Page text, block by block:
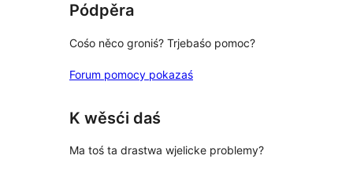
Pódpěra
Cośo něco groniś? Trjebaśo pomoc?
Forum pomocy pokazaś
K wěsći daś
Ma toś ta drastwa wjelicke problemy?